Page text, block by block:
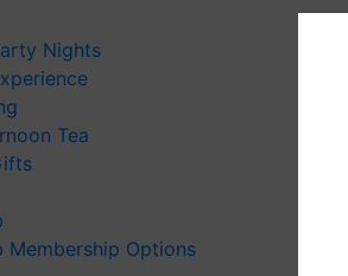
Nights
Tea
Membership Options